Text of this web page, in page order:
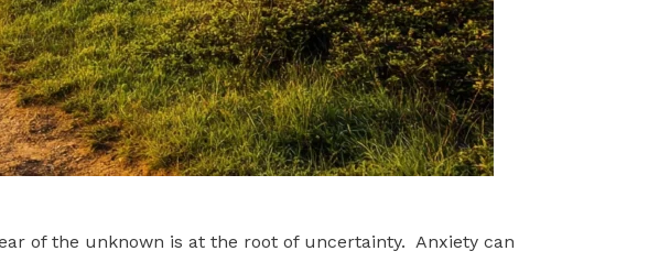
of the unknown is at the root of uncertainty. Anxiety can